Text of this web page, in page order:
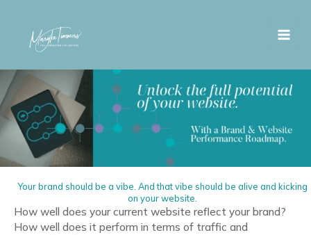
Your brand should be a vibe. And that vibe should be alive and kicking
on your website.
How well does your current website reflect your brand?
How well does it perform in terms of traffic and